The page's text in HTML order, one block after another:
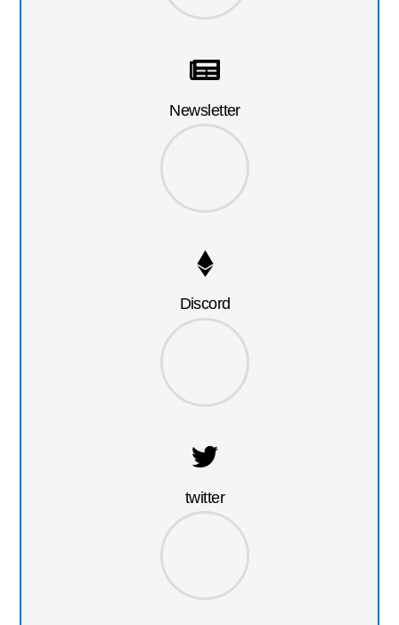
Newsletter
Discord
twitter